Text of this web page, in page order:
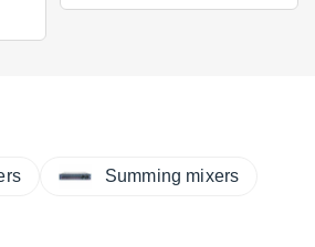
Summing mixers